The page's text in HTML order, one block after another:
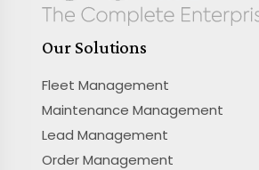
Our Solutions
Fleet Management
Maintenance Management
Lead Management
Order Management